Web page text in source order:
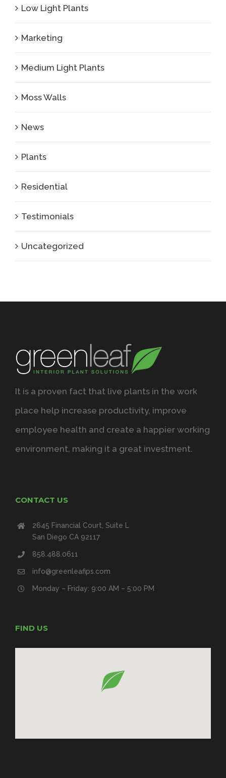
Low Light Plants
Marketing
Medium Light Plants
Moss Walls
News
Plants
Residential
Testimonials
Uncategorized
It is a proven fact that live plants in the work
place help increase productivity, improve
employee health and create a happier working
environment, making it a great investment.
CONTACT US
2645 Financial Court, Suite L
San Diego CA 92117
858.488.0611
info@greenleafips.com
Monday – Friday: 9:00 AM – 5:00 PM
FIND US